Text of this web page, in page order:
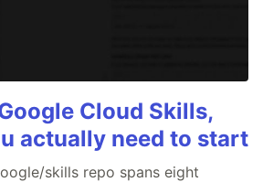
Cloud Skills,
actually need to start
skills repo spans eight